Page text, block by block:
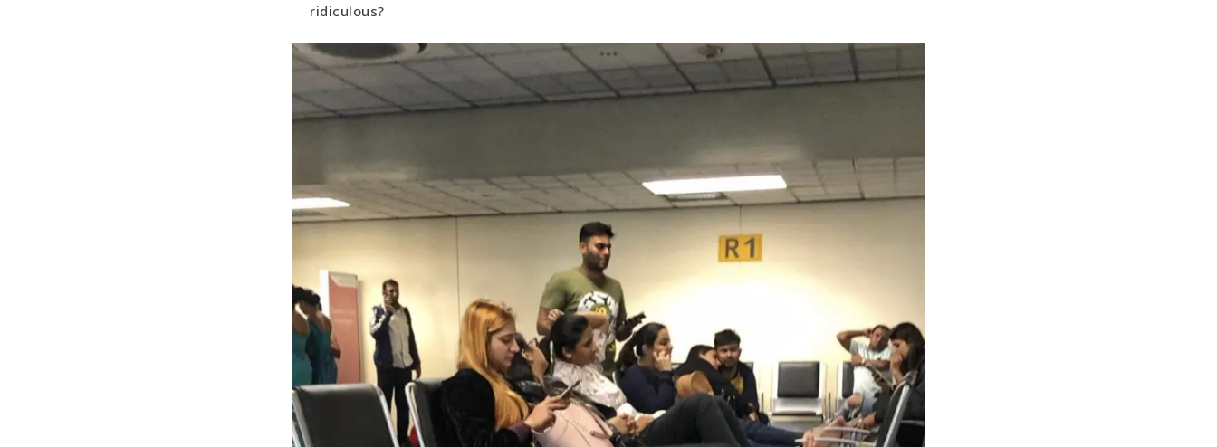
ridiculous?